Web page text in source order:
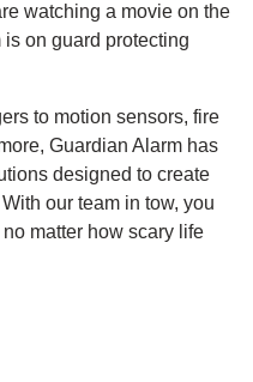
watching a movie on the
on guard protecting
to motion sensors, fire
Guardian Alarm has
designed to create
our team in tow, you
matter how scary life